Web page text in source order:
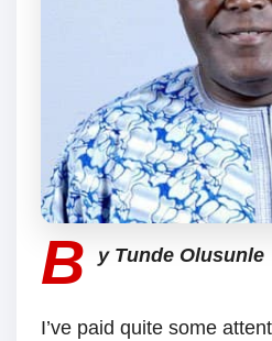
B y Tunde Olusunle
I’ve paid quite some